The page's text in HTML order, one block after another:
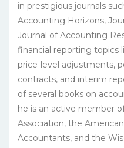
in prestigious journals
Accounting Horizons,
Journal of Accounting
financial reporting topics
price-level adjustments,
contracts, and interim
of several books on
he is an active member
Association, the
Accountants, and the